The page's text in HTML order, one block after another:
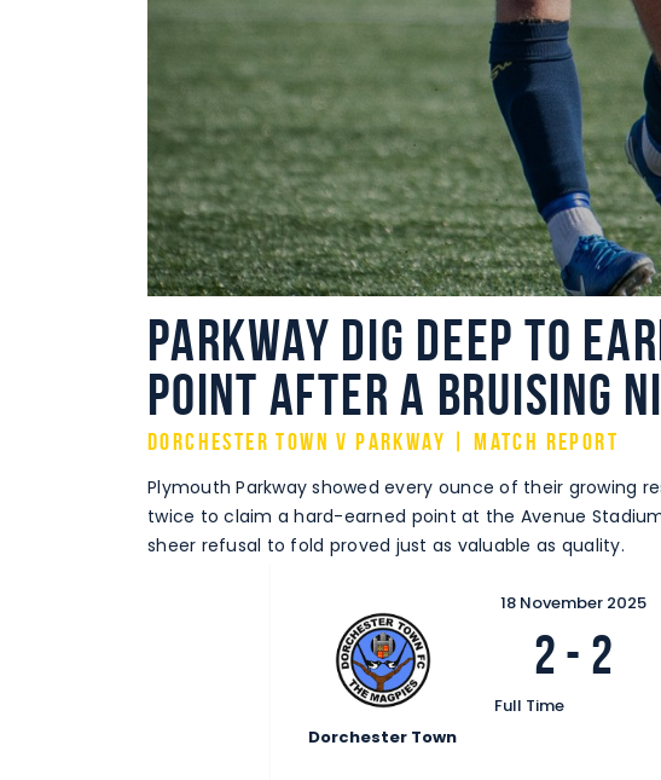
Parkway dig deep to
point after a bruising
Dorchester Town v Parkway | Match Report
Plymouth Parkway showed every ounce of their growing
twice to claim a hard-earned point at the Avenue
sheer refusal to fold proved just as valuable as quality.
Dorchester Town
18 November 2025
2 - 2
Full Time